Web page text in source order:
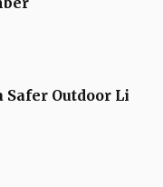
Outdoor Li